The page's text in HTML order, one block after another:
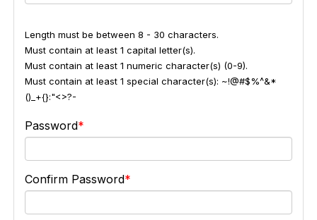
Length must be between 8 - 30 characters.
Must contain at least 1 capital letter(s).
Must contain at least 1 numeric character(s) (0-9).
Must contain at least 1 special character(s): ~!@#$%^&*
()_+{}:"<>?-
Password
Confirm Password